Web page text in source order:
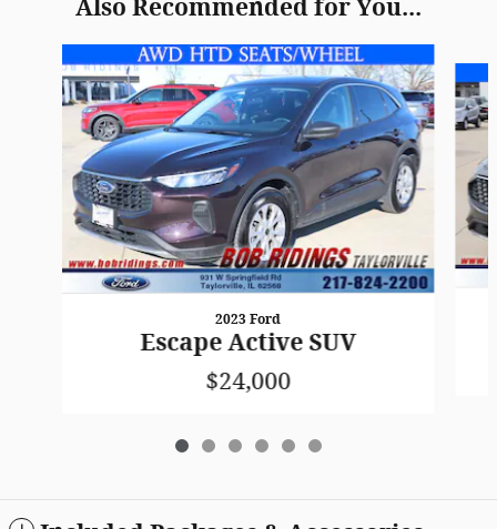
Also Recommended for You...
2023 Ford
Escape Active SUV
$24,000